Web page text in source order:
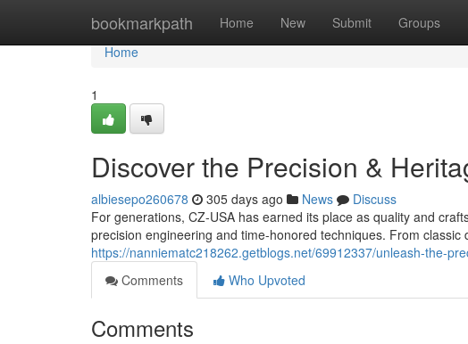
bookmarkpath Home New Submit Groups
Home
Home
1
Discover the Precision &
albiesepo260678 305 days ago News
Discuss
For generations, CZ-USA has earned its place as quality and
precision engineering and time-honored techniques. From classic
https://nanniematc218262.getblogs.net/69912337/unleash-the-
Comments
Who Upvoted
Comments